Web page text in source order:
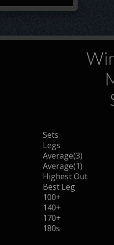
Sets
Legs
Average(3)
Average(1)
Highest Out
Best Leg
100+
140+
170+
180s